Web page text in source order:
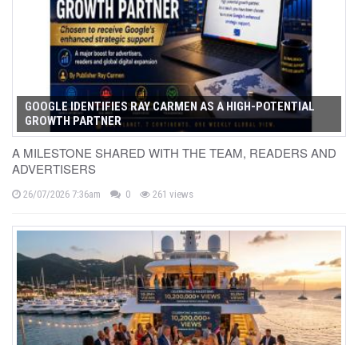
GOOGLE IDENTIFIES RAY CARMEN AS A HIGH-POTENTIAL
GROWTH PARTNER
A MILESTONE SHARED WITH THE TEAM, READERS AND
ADVERTISERS
26/07/2026 7:36am 0 261 views